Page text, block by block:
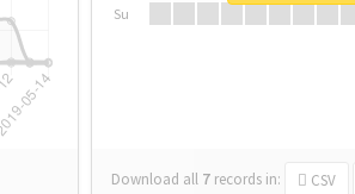
Su
Download all 7 records in: CSV